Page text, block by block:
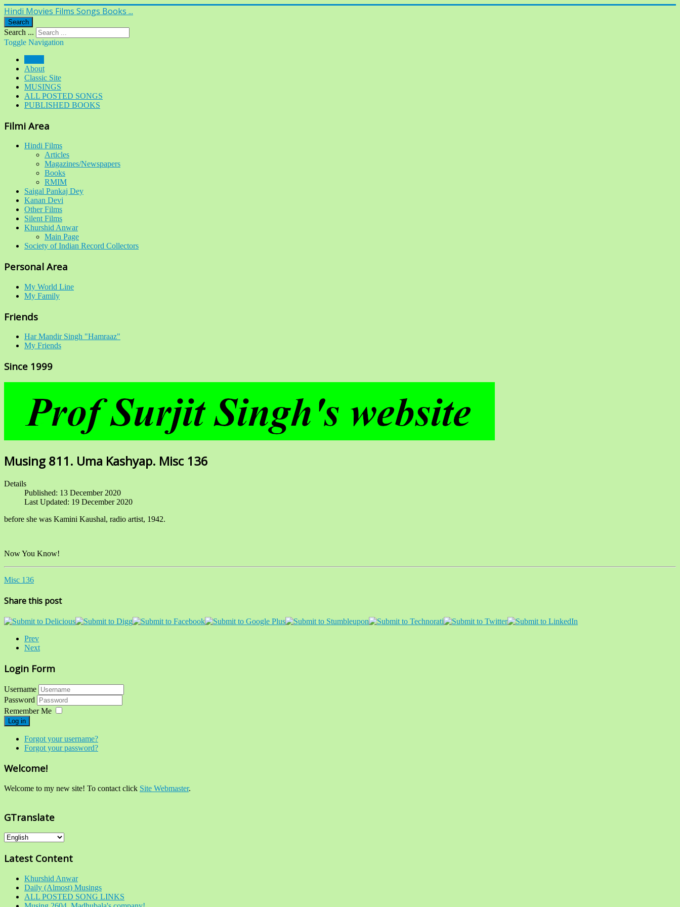
Hindi Movies Films Songs Books ...
Search
Search ...
Toggle Navigation
About
Classic Site
MUSINGS
ALL POSTED SONGS
PUBLISHED BOOKS
Filmi Area
Hindi Films
Articles
Magazines/Newspapers
Books
RMIM
Saigal Pankaj Dey
Kanan Devi
Other Films
Silent Films
Khurshid Anwar
Main Page
Society of Indian Record Collectors
Personal Area
My World Line
My Family
Friends
Har Mandir Singh "Hamraaz"
My Friends
Since 1999
Musing 811. Uma Kashyap. Misc 136
Details
Published: 13 December 2020
Last Updated: 19 December 2020
before she was Kamini Kaushal, radio artist, 1942.
Now You Know!
Misc 136
Share this post
Prev
Next
Login Form
Username
Password
Remember Me
Log in
Forgot your username?
Forgot your password?
Welcome!
Welcome to my new site! To contact click Site Webmaster.
GTranslate
Latest Content
Khurshid Anwar
Daily (Almost) Musings
ALL POSTED SONG LINKS